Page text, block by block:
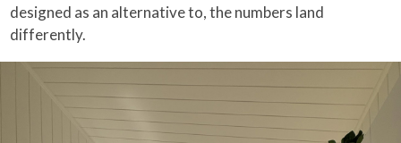
designed as an alternative to, the numbers land
differently.